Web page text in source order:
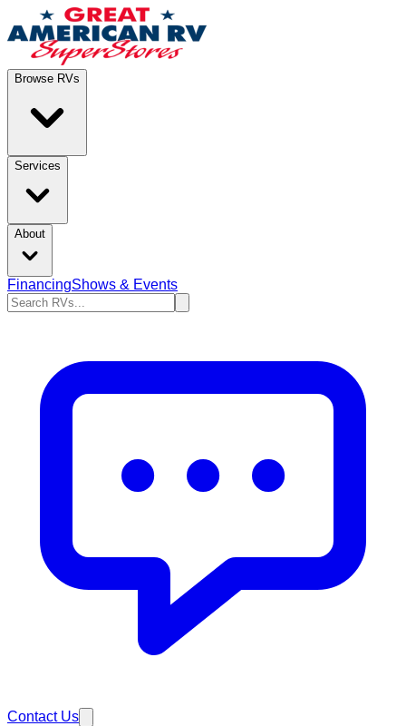
Browse RVs
Services
About
FinancingShows & Events
Contact Us